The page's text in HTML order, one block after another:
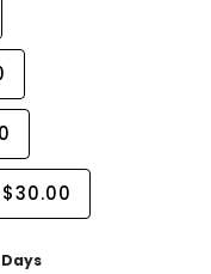
$30.00